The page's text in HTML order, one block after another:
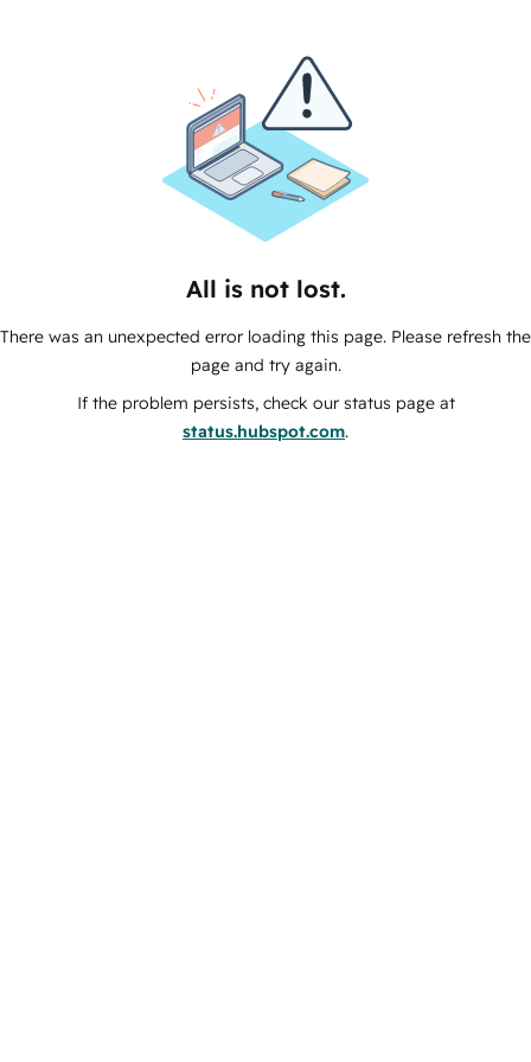
All is not lost.
There was an unexpected error loading this page. Please refresh the
page and try again.
If the problem persists, check our status page at
status.hubspot.com.